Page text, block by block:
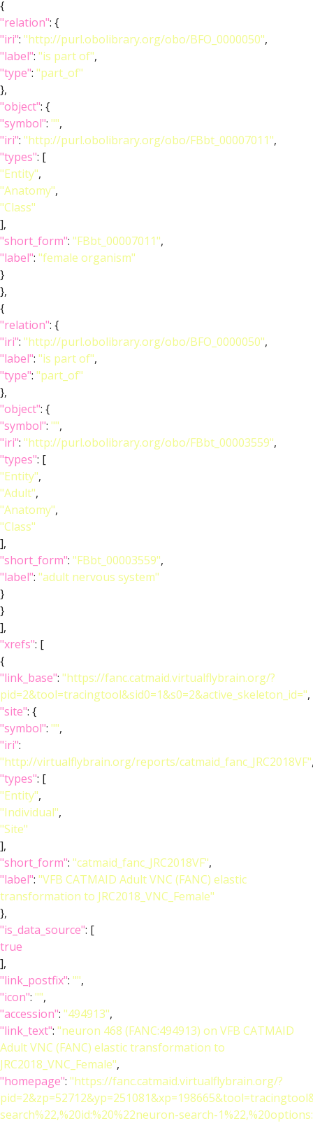
{
"relation": {
"iri": "http://purl.obolibrary.org/obo/BFO_0000050",
"label": "is part of",
"type": "part_of"
},
"object": {
"symbol": "",
"iri": "http://purl.obolibrary.org/obo/FBbt_00007011",
"types": [
"Entity",
"Anatomy",
"Class"
],
"short_form": "FBbt_00007011",
"label": "female organism"
}
},
{
"relation": {
"iri": "http://purl.obolibrary.org/obo/BFO_0000050",
"label": "is part of",
"type": "part_of"
},
"object": {
"symbol": "",
"iri": "http://purl.obolibrary.org/obo/FBbt_00003559",
"types": [
"Entity",
"Adult",
"Anatomy",
"Class"
],
"short_form": "FBbt_00003559",
"label": "adult nervous system"
}
}
],
"xrefs": [
{
"link_base": "https://fanc.catmaid.virtualflybrain.org/?
pid=2&tool=tracingtool&sid0=1&s0=2&active_skeleton_id=",
"site": {
"symbol": "",
"iri":
"http://virtualflybrain.org/reports/catmaid_fanc_JRC2018VF"
"types": [
"Entity",
"Individual",
"Site"
],
"short_form": "catmaid_fanc_JRC2018VF",
"label": "VFB CATMAID Adult VNC (FANC) elastic
transformation to JRC2018_VNC_Female"
},
"is_data_source": [
true
],
"link_postfix": "",
"icon": "",
"accession": "494913",
"link_text": "neuron 468 (FANC:494913) on VFB CATMAID
Adult VNC (FANC) elastic transformation to
JRC2018_VNC_Female",
"homepage": "https://fanc.catmaid.virtualflybrain.org/?
search%22,%20id:%20%22neuron-search-